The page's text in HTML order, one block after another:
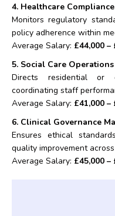
4. Healthcare
Monitors regulatory
policy adherence within
Average Salary: £44,000 –
5. Social Care
Directs residential or
coordinating staff
Average Salary: £41,000 –
6. Clinical Governance
Ensures ethical
quality improvement
Average Salary: £45,000 –